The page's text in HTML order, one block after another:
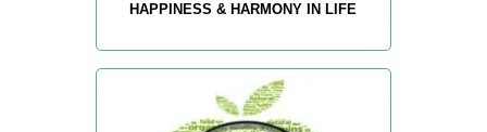
HAPPINESS & HARMONY IN LIFE